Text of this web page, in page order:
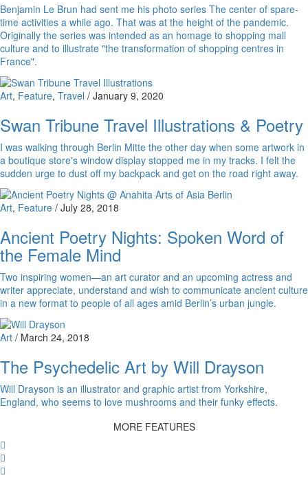
Benjamin Le Brun had sent me his photo series The center of spare-
time activities a while ago. That was at the height of the pandemic.
Originally the series was intended as an homage to shopping mall
culture and to illustrate "the transformation of shopping centres in
France".
Art, Feature, Travel / January 9, 2020
Swan Tribune Travel Illustrations & Poetry
I was walking through Berlin Mitte the other day when some artwork in
a boutique store's window display stopped me in my tracks. I felt the
sudden urge to dust off my backpack and get on the road right away.
Art, Feature / July 28, 2018
Ancient Poetry Nights: Spoken Word of
the Female Mind
Two inspiring women—an art curator and an upcoming actress and
writer appreciate, understand and wish to communicate ancient culture
in a new format to people of all ages amid Berlin’s urban jungle.
Art / March 24, 2018
The Psychedelic Art by Will Drayson
Will Drayson is an illustrator and graphic artist from Yorkshire,
England, who seems to love mushrooms and their funky effects.
MORE FEATURES